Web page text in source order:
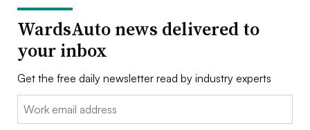
WardsAuto news delivered to
your inbox
Get the free daily newsletter read by industry experts
Email: